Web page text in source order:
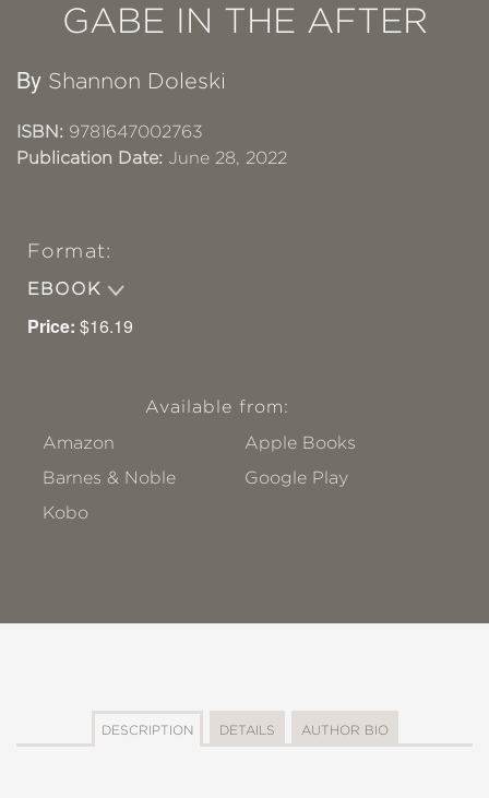
GABE IN THE AFTER
By Shannon Doleski
ISBN: 9781647002763
Publication Date: June 28, 2022
Format:
EBOOK
Price: $16.19
Available from:
Amazon
Apple Books
Barnes & Noble
Google Play
Kobo
DESCRIPTION DETAILS AUTHOR BIO